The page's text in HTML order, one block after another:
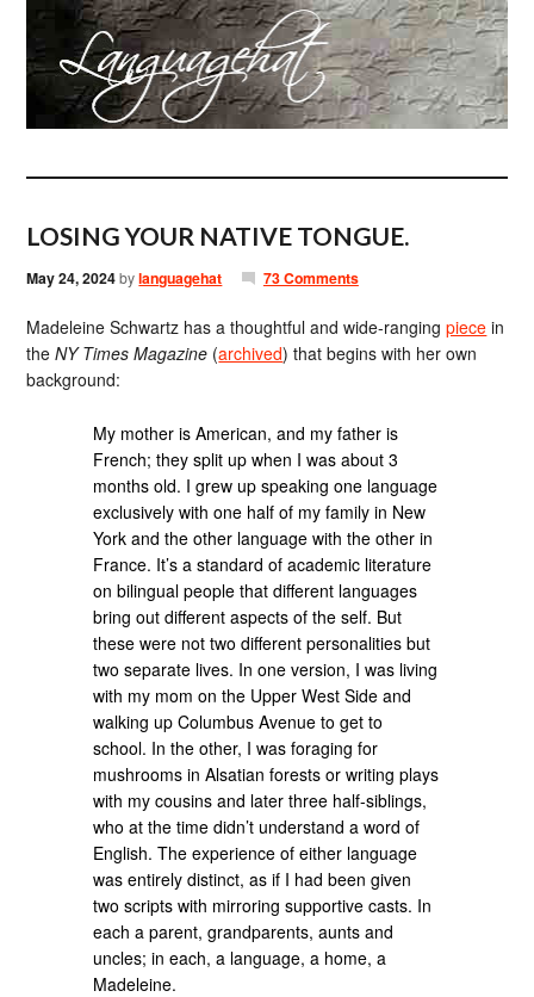
LOSING YOUR NATIVE TONGUE.
May 24, 2024bylanguagehat 73 Comments
Madeleine Schwartz has a thoughtful and wide-rangingpiece in
theNY Times Magazine (archived) that begins with her own
background:
My mother is American, and my father is
French; they split up when I was about 3
months old. I grew up speaking one language
exclusively with one half of my family in New
York and the other language with the other in
France. It’s a standard of academic literature
on bilingual people that different languages
bring out different aspects of the self. But
these were not two different personalities but
two separate lives. In one version, I was living
with my mom on the Upper West Side and
walking up Columbus Avenue to get to
school. In the other, I was foraging for
mushrooms in Alsatian forests or writing plays
with my cousins and later three half-siblings,
who at the time didn’t understand a word of
English. The experience of either language
was entirely distinct, as if I had been given
two scripts with mirroring supportive casts. In
each a parent, grandparents, aunts and
uncles; in each, a language, a home, a
Madeleine.